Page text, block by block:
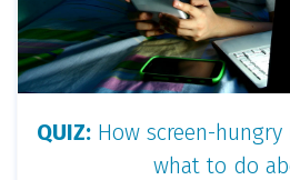
QUIZ:How screen-hungry
what to do